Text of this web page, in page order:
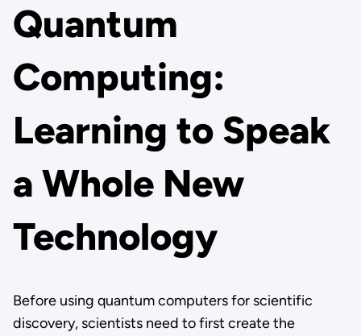
Quantum
Computing:
Learning to Speak
a Whole New
Technology
Before using quantum computers for scientific
discovery, scientists need to first create the